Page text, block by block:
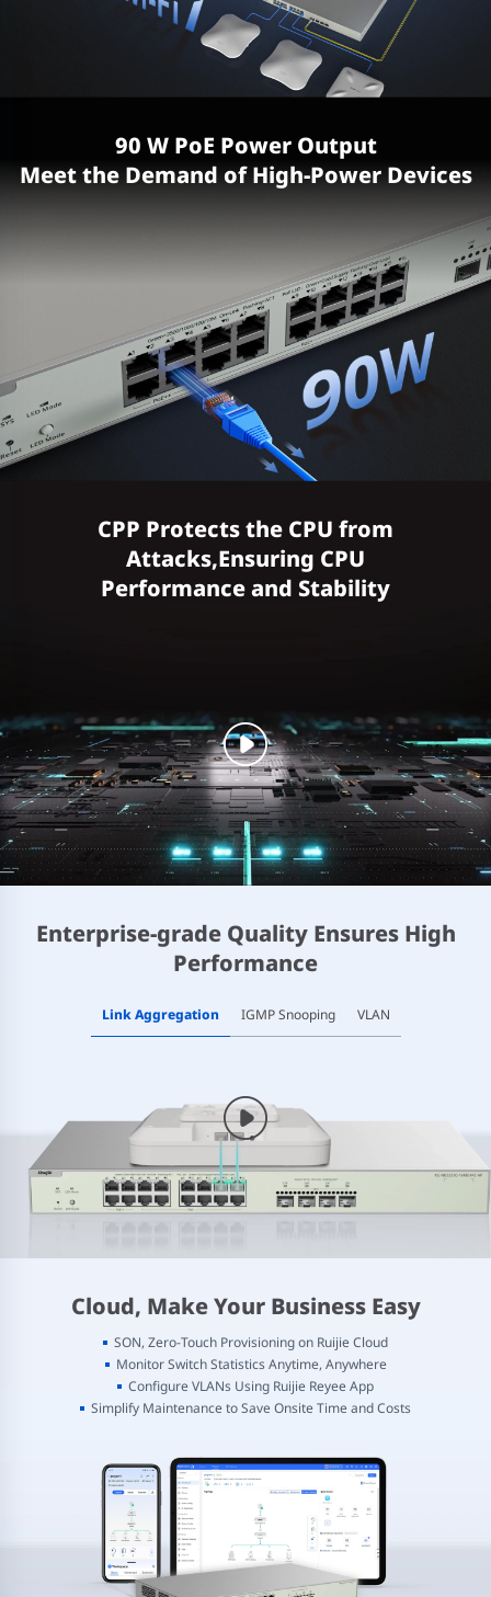
90 W PoE Power Output
Meet the Demand of High-Power Devices
CPP Protects the CPU from
Attacks,Ensuring CPU
Performance and Stability
Enterprise-grade Quality Ensures High
Performance
Link Aggregation IGMP Snooping VLAN
Cloud, Make Your Business Easy
SON, Zero-Touch Provisioning on Ruijie Cloud
Monitor Switch Statistics Anytime, Anywhere
Configure VLANs Using Ruijie Reyee App
Simplify Maintenance to Save Onsite Time and Costs